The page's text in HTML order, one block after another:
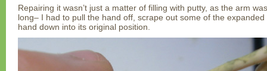
Repairing it wasn’t just a matter of filling with putty, as the arm
long– I had to pull the hand off, scrape out some of the
hand down into its original position.